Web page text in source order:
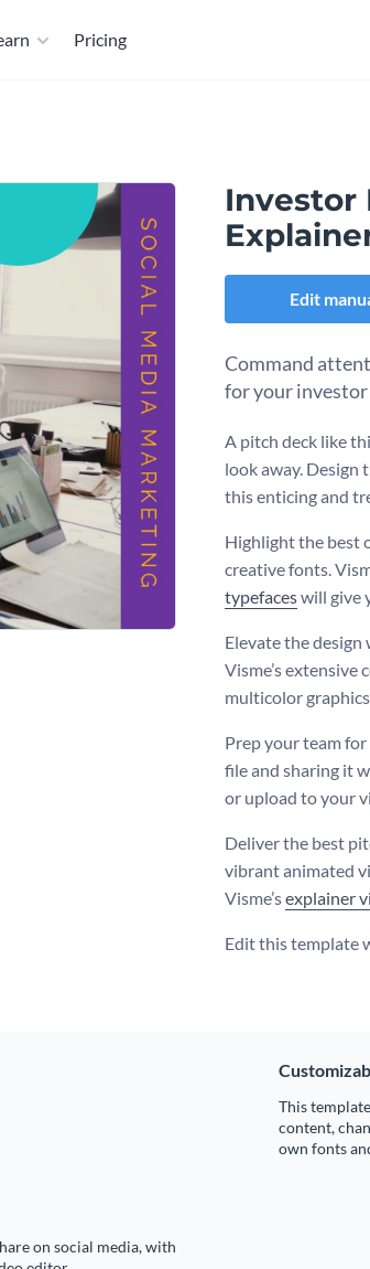
Pricing
Investor
Edit
Command
for your investor
A pitch deck like
look away. Design
this enticing and
Highlight the best
creative fonts.
typefaceswill give
Elevate the
Visme’s
multicolor
Prep your team
file and sharing it
or upload to your
Deliver the best
vibrant animated
Visme’sexplainer
Edit this template
This
content,
own fonts
on social media, with